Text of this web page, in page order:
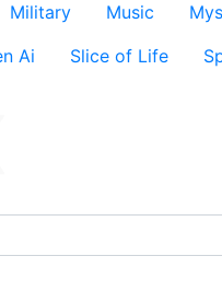
Military Music
Ai Slice of Life